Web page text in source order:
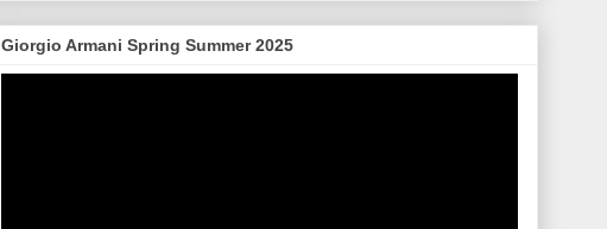
Giorgio Armani Spring Summer 2025